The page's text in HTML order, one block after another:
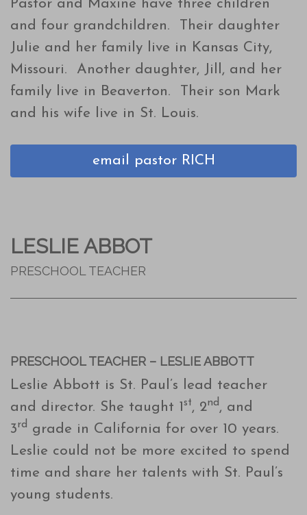
Pastor and Maxine have three children
and four grandchildren. Their daughter
Julie and her family live in Kansas City,
Missouri. Another daughter, Jill, and her
family live in Beaverton. Their son Mark
and his wife live in St. Louis.
email pastor RICH
LESLIE ABBOT
PRESCHOOL TEACHER
PRESCHOOL TEACHER – LESLIE ABBOTT
Leslie Abbott is St. Paul’s lead teacher
and director. She taught 1 st, 2nd, and
3rd
grade in California for over 10 years.
Leslie could not be more excited to spend
time and share her talents with St. Paul’s
young students.